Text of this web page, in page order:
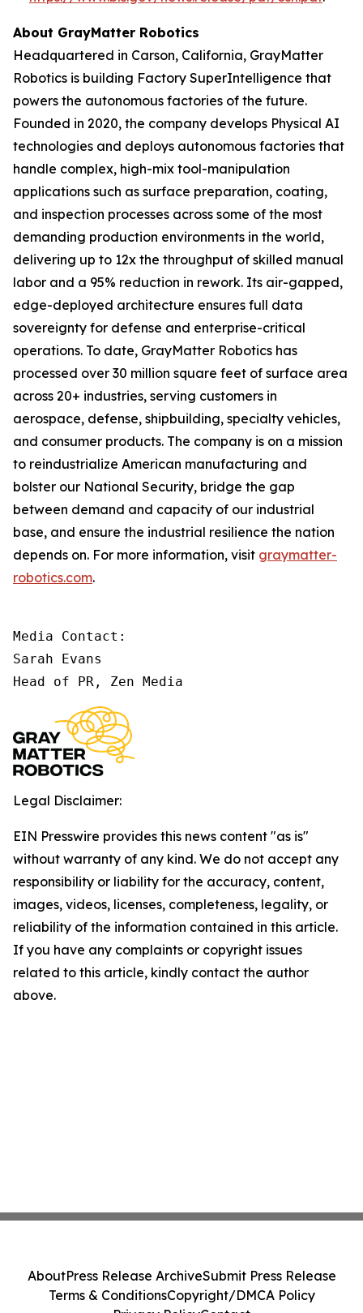
About GrayMatter Robotics
Headquartered in Carson, California, GrayMatter
Robotics is building Factory SuperIntelligence that
powers the autonomous factories of the future.
Founded in 2020, the company develops Physical AI
technologies and deploys autonomous factories that
handle complex, high-mix tool-manipulation
applications such as surface preparation, coating,
and inspection processes across some of the most
demanding production environments in the world,
delivering up to 12x the throughput of skilled manual
labor and a 95% reduction in rework. Its air-gapped,
edge-deployed architecture ensures full data
sovereignty for defense and enterprise-critical
operations. To date, GrayMatter Robotics has
processed over 30 million square feet of surface area
across 20+ industries, serving customers in
aerospace, defense, shipbuilding, specialty vehicles,
and consumer products. The company is on a mission
to reindustrialize American manufacturing and
bolster our National Security, bridge the gap
between demand and capacity of our industrial
base, and ensure the industrial resilience the nation
depends on. For more information, visit graymatter-
robotics.com.
Media Contact:
Sarah Evans
Head of PR, Zen Media
Legal Disclaimer:
EIN Presswire provides this news content "as is"
without warranty of any kind. We do not accept any
responsibility or liability for the accuracy, content,
images, videos, licenses, completeness, legality, or
reliability of the information contained in this article.
If you have any complaints or copyright issues
related to this article, kindly contact the author
above.
AboutPress Release ArchiveSubmit Press Release
Terms & ConditionsCopyright/DMCA Policy